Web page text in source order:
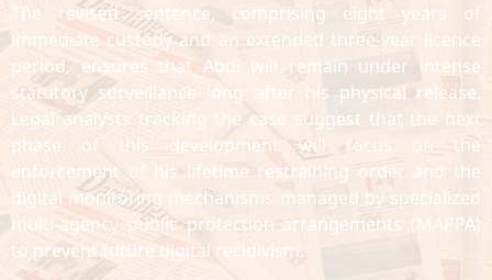
The revised sentence, comprising eight years of
immediate custody and an extended three-year licence
period, ensures that Abdi will remain under intense
statutory surveillance long after his physical release.
Legal analysts tracking the case suggest that the next
phase of this development will focus on the
enforcement of his lifetime restraining order and the
digital monitoring mechanisms managed by specialized
multi-agency public protection arrangements (MAPPA)
to prevent future digital recidivism.